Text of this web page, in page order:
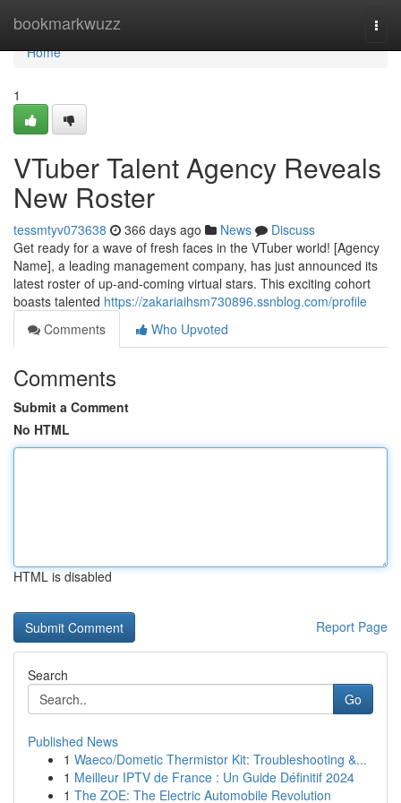
bookmarkwuzz
Home
Home
1
VTuber Talent Agency Reveals
New Roster
tessmtyv073638 366 days ago News
Discuss
Get ready for a wave of fresh faces in the VTuber world! [Agency
Name], a leading management company, has just announced its
latest roster of up-and-coming virtual stars. This exciting cohort
boasts talented https://zakariaihsm730896.ssnblog.com/profile
Comments
Who Upvoted
Comments
Submit a Comment
No HTML
HTML is disabled
Report Page
Search
Go
Published News
1 Waeco/Dometic Thermistor Kit: Troubleshooting &...
1 Meilleur IPTV de France : Un Guide Définitif 2024
1 The ZOE: The Electric Automobile Revolution